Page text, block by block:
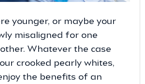
younger, or maybe your
misaligned for one
Whatever the case
crooked pearly whites,
the benefits of an